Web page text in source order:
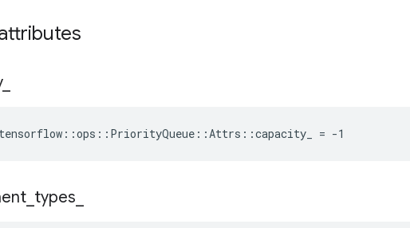
_
= -1
types